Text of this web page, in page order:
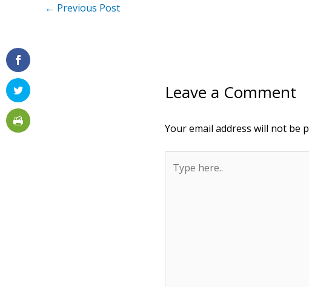
← Previous Post
Leave a Comment
Your email address will not be
here..